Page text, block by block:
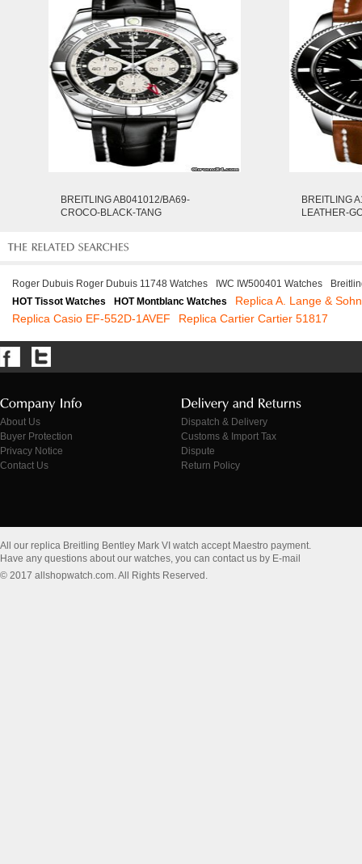
BREITLING AB041012/BA69-
CROCO-BLACK-TANG
BREITLING
LEATHER-
Roger Dubuis Roger Dubuis 11748 Watches IWC IW500401 Watches
HOT Tissot Watches
HOT Montblanc Watches
Replica A. Lange &
Replica Casio EF-552D-1AVEF
Replica Cartier Cartier 51817
About Us
Buyer Protection
Privacy Notice
Contact Us
Dispatch & Delivery
Customs & Import Tax
Dispute
Return Policy
All our replica Breitling Bentley Mark VI watch accept Maestro payment.
Have any questions about our watches, you can contact us by E-mail
© 2017 allshopwatch.com. All Rights Reserved.